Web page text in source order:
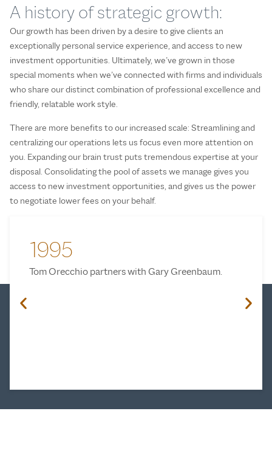
A history of strategic growth:
Our growth has been driven by a desire to give clients an
exceptionally personal service experience, and access to new
investment opportunities. Ultimately, we’ve grown in those
special moments when we’ve connected with firms and individuals
who share our distinct combination of professional excellence and
friendly, relatable work style.
There are more benefits to our increased scale: Streamlining and
centralizing our operations lets us focus even more attention on
you. Expanding our brain trust puts tremendous expertise at your
disposal. Consolidating the pool of assets we manage gives you
access to new investment opportunities, and gives us the power
to negotiate lower fees on your behalf.
1995
Tom Orecchio partners with Gary Greenbaum.